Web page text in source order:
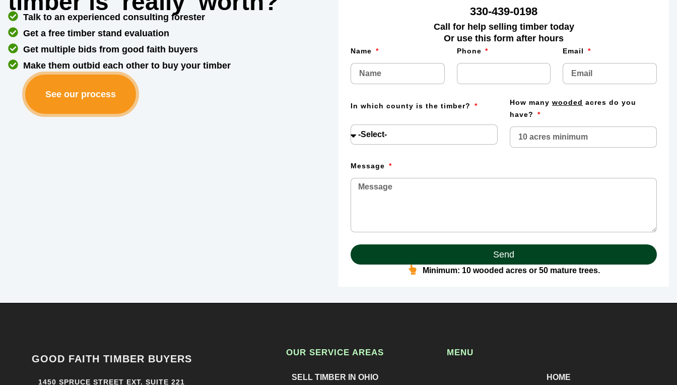
Talk to an experienced consulting forester
Get a free timber stand evaluation
Get multiple bids from good faith buyers
Make them outbid each other to buy your timber
See our process
330-439-0198
Call for help selling timber today
Or use this form after hours
Name Phone Email
In which county is the timber? How many wooded acres do you
have?
Message
Send
Minimum: 10 wooded acres or 50 mature trees.
GOOD FAITH TIMBER BUYERS
1450 SPRUCE STREET EXT. SUITE 221
OUR SERVICE AREAS
SELL TIMBER IN OHIO
MENU
HOME